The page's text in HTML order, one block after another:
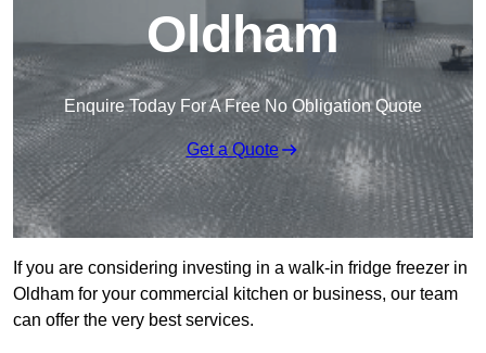
Oldham
Enquire Today For A Free No Obligation Quote
Get a Quote
If you are considering investing in a walk-in fridge freezer in
Oldham for your commercial kitchen or business, our team
can offer the very best services.